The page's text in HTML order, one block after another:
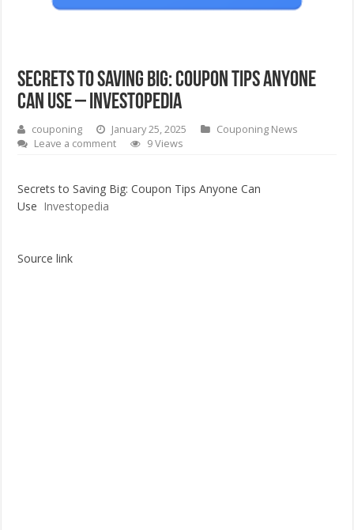
Secrets to Saving Big: Coupon Tips Anyone
Can Use – Investopedia
couponing January 25, 2025
Couponing News
Leave a comment
9 Views
Secrets to Saving Big: Coupon Tips Anyone Can
Use Investopedia
Source link